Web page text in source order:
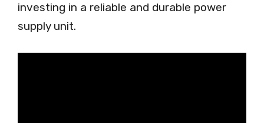
investing in a reliable and durable power
supply unit.